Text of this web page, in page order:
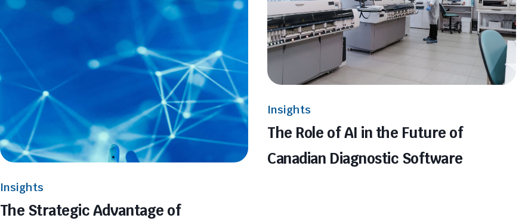
Insights
The Strategic Advantage of
Insights
The Role of AI in the Future of
Canadian Diagnostic Software